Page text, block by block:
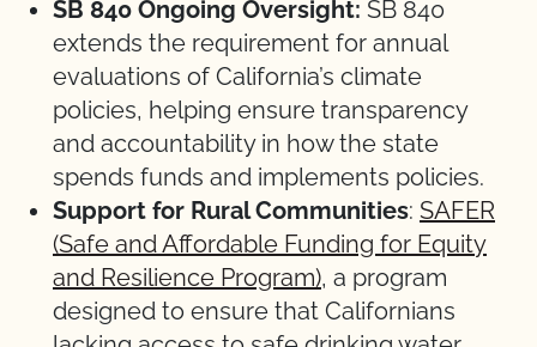
SB 840 Ongoing Oversight: SB 840
extends the requirement for annual
evaluations of California’s climate
policies, helping ensure transparency
and accountability in how the state
spends funds and implements policies.
Support for Rural Communities: SAFER
(Safe and Affordable Funding for Equity
and Resilience Program), a program
designed to ensure that Californians